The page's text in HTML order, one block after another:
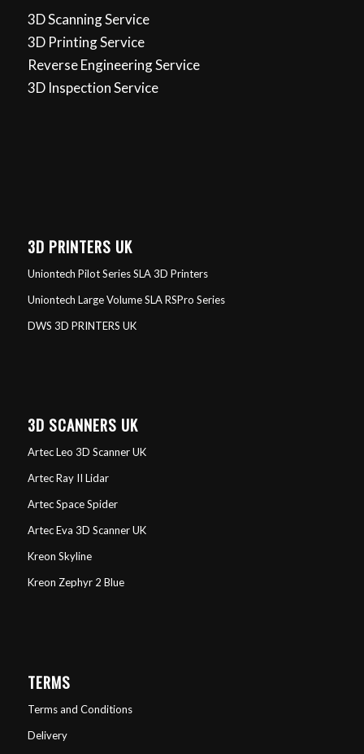
3D Scanning Service
3D Printing Service
Reverse Engineering Service
3D Inspection Service
3D PRINTERS UK
Uniontech Pilot Series SLA 3D Printers
Uniontech Large Volume SLA RSPro Series
DWS 3D PRINTERS UK
3D SCANNERS UK
Artec Leo 3D Scanner UK
Artec Ray II Lidar
Artec Space Spider
Artec Eva 3D Scanner UK
Kreon Skyline
Kreon Zephyr 2 Blue
TERMS
Terms and Conditions
Delivery